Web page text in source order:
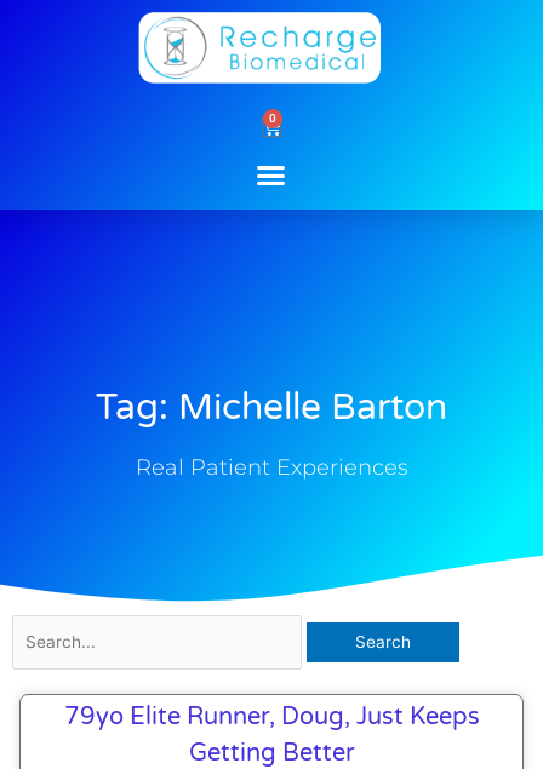
0
Cart
Tag: Michelle Barton
Real Patient Experiences
for:
79yo Elite Runner, Doug, Just Keeps
Getting Better